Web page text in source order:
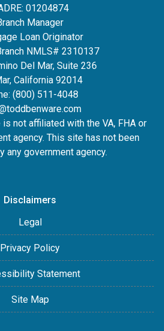
01204874
Manager
Loan Originator
NMLS# 2310137
Del Mar, Suite 236
California 92014
(800) 511-4048
not affiliated with the VA, FHA or
agency. This site has not been
any government agency.
Disclaimers
Legal
Privacy Policy
Statement
Site Map